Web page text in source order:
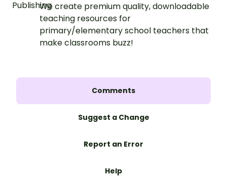
We create premium quality, downloadable
teaching resources for
primary/elementary school teachers that
make classrooms buzz!
Comments
Suggest a Change
Report an Error
Help